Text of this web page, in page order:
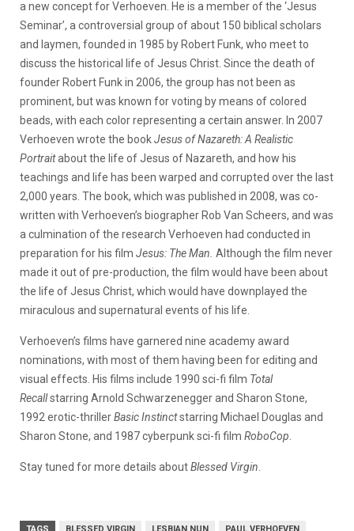
a new concept for Verhoeven. He is a member of the ‘Jesus
Seminar’, a controversial group of about 150 biblical scholars
and laymen, founded in 1985 by Robert Funk, who meet to
discuss the historical life of Jesus Christ. Since the death of
founder Robert Funk in 2006, the group has not been as
prominent, but was known for voting by means of colored
beads, with each color representing a certain answer. In 2007
Verhoeven wrote the bookJesus of Nazareth:A Realistic
Portraitabout the life of Jesus of Nazareth, and how his
teachings and life has been warped and corrupted over the last
2,000 years. The book, which was published in 2008, was co-
written with Verhoeven’s biographer Rob Van Scheers, and was
a culmination of the research Verhoeven had conducted in
preparation for his film Jesus: The Man. Although the film never
made it out of pre-production, the film would have been about
the life of Jesus Christ, which would have downplayed the
miraculous and supernatural events of his life.
Verhoeven’s films have garnered nine academy award
nominations, with most of them having been for editing and
visual effects. His films include 1990 sci-fi film Total
Recallstarring Arnold Schwarzenegger and Sharon Stone,
1992 erotic-thrillerBasic Instinctstarring Michael Douglas and
Sharon Stone, and 1987 cyberpunk sci-fi film RoboCop
Stay tuned for more details aboutBlessed Virgin